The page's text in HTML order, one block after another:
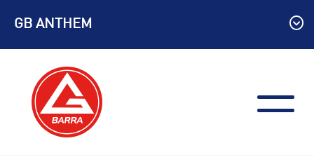
content
GB ANTHEM